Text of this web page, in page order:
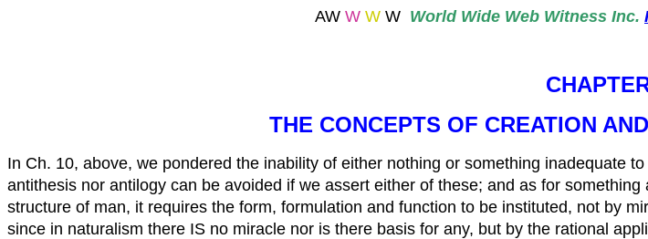
AW W W W WorldWide Web Witness Inc.
THE CONCEPTS OF CREATION
In Ch. 10, above, we pondered the inability of either nothing or something inadequate
antithesis nor antilogy can be avoided if we assert either of these; and as for
structure of man, it requires the form, formulation and function to be instituted, not by
since in naturalism there IS no miracle nor is there basis for any, but by the rational